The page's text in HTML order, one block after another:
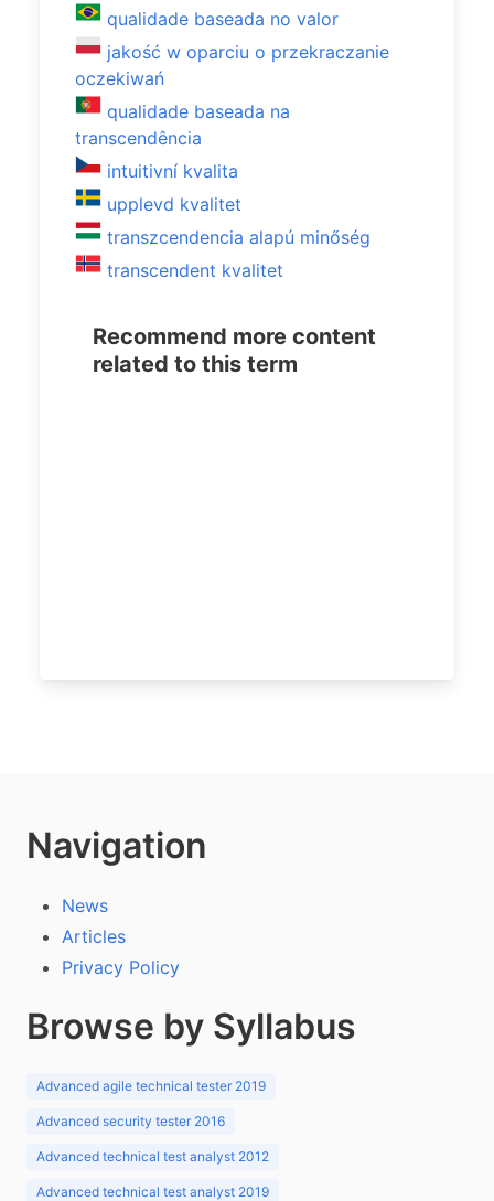
qualidade baseada no valor
jakość w oparciu o przekraczanie
oczekiwań
qualidade baseada na
transcendência
intuitivní kvalita
upplevd kvalitet
transzcendencia alapú minőség
transcendent kvalitet
Recommend more content
related to this term
Navigation
News
Articles
Privacy Policy
Browse by Syllabus
Advanced agile technical tester 2019
Advanced security tester 2016
Advanced technical test analyst 2012
Advanced technical test analyst 2019